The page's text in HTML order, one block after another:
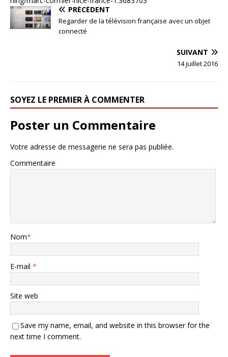
PRÉCÉDENT
Regarder de la télévision française avec un objet
connecté
SUIVANT
14 juillet 2016
SOYEZ LE PREMIER À COMMENTER
Poster un Commentaire
Votre adresse de messagerie ne sera pas publiée.
Commentaire
Nom*
E-mail *
Site web
Save my name, email, and website in this browser for the
next time I comment.